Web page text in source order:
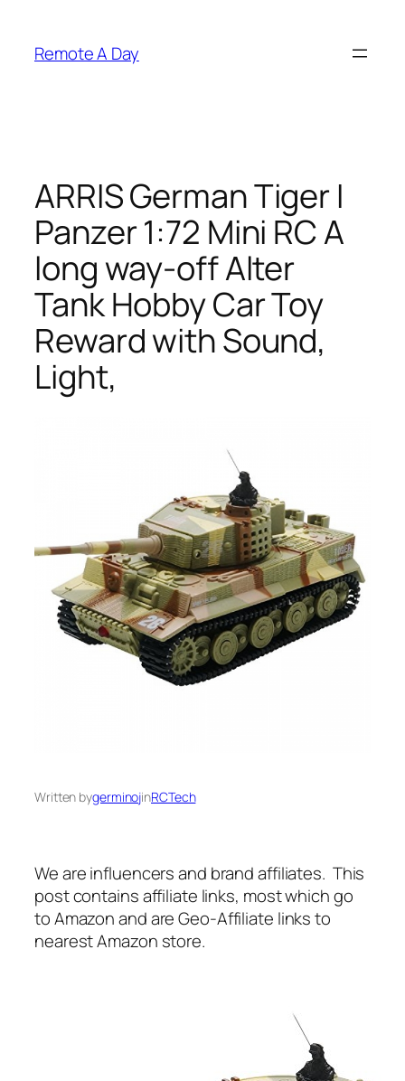
content
Remote A Day
ARRIS German Tiger I
Panzer 1:72 Mini RC A
long way-off Alter
Tank Hobby Car Toy
Reward with Sound,
Light,
Written bygerminojinRCTech
We are influencers and brand affiliates. This
post contains affiliate links, most which go
to Amazon and are Geo-Affiliate links to
nearest Amazon store.